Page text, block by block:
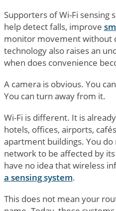
Supporters of Wi-Fi sensing
help detect falls, improve
monitor movement without
technology also raises an
when does convenience
A camera is obvious. You
You can turn away from it.
Wi-Fi is different. It is
hotels, offices, airports,
apartment buildings. You
network to be affected by
have no idea that wireless
a sensing system.
This does not mean your